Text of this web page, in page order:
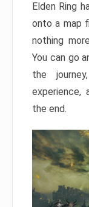
Elden Ring
onto a map
nothing
You can go
the
experience,
the end.